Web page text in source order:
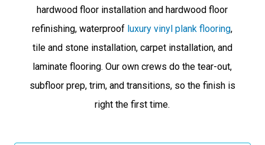
hardwood floor installation and hardwood floor
refinishing, waterproof luxury vinyl plank flooring,
tile and stone installation, carpet installation, and
laminate flooring. Our own crews do the tear-out,
subfloor prep, trim, and transitions, so the finish is
right the first time.